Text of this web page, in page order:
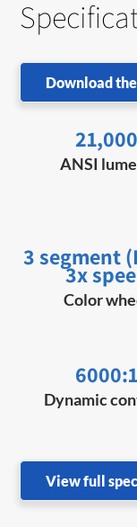
Download
21,000
ANSI
3 segment
3x
Color
6000:1
Dynamic
View full